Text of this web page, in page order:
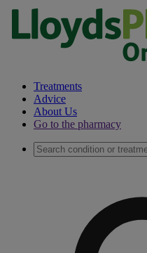
Treatments
Advice
About Us
Go to the pharmacy